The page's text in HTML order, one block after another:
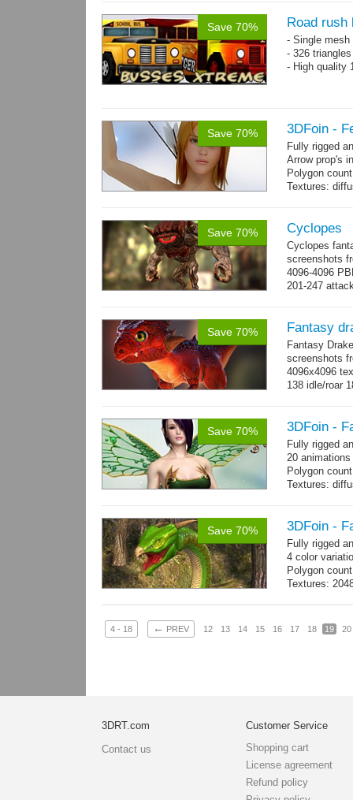
Save 70% Road rush
- Single
- 326
- High quality
Save 70% 3DFoin -
Fully rigged
Arrow prop's
Polygon
Textures:
Save 70% Cyclopes
Cyclopes
screenshots
4096-4096
201-247
Save 70% Fantasy
Fantasy
screenshots
4096x4096
138 idle/roar
Save 70% 3DFoin -
Fully rigged
20 animations
Polygon
Textures:
Save 70% 3DFoin -
Fully rigged
4 color
Polygon
Textures:
4 - 18 ← PREV 12 13 14 15 16 17 18 19 20
3DRT.com
Contact us
Customer Service
Shopping cart
License agreement
Refund policy